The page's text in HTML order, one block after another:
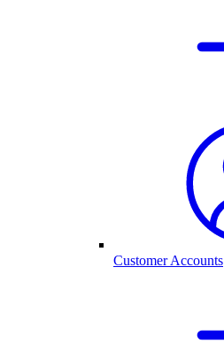
Customer Accounts